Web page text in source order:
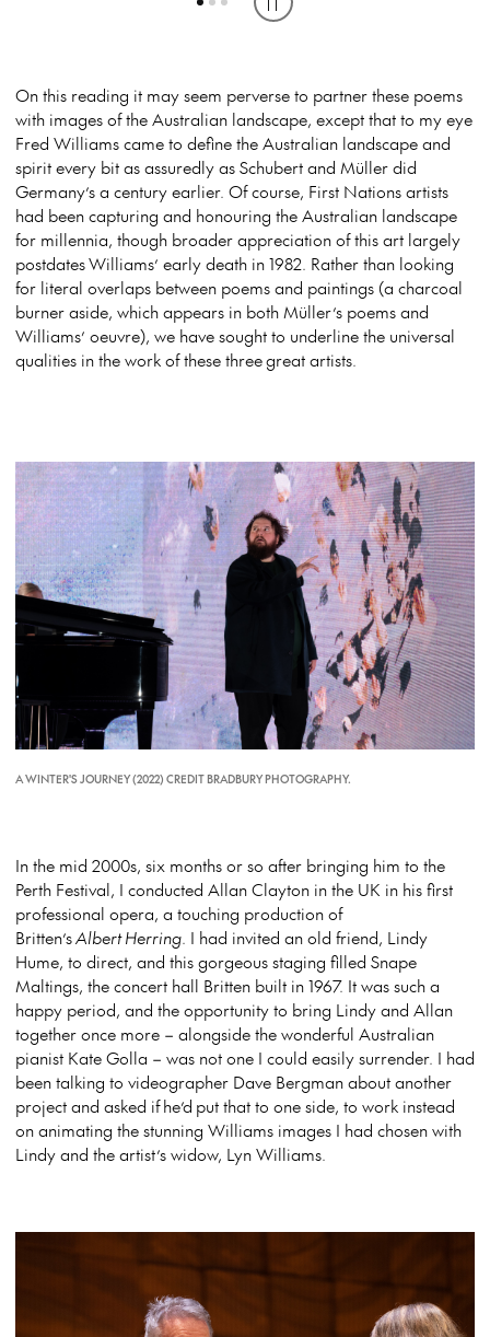
Play or pause carousel
On this reading it may seem perverse to partner these poems
with images of the Australian landscape, except that to my eye
Fred Williams came to define the Australian landscape and
spirit every bit as assuredly as Schubert and Müller did
Germany’s a century earlier. Of course, First Nations artists
had been capturing and honouring the Australian landscape
for millennia, though broader appreciation of this art largely
postdates Williams’ early death in 1982. Rather than looking
for literal overlaps between poems and paintings (a charcoal
burner aside, which appears in both Müller’s poems and
Williams’ oeuvre), we have sought to underline the universal
qualities in the work of these three great artists.
A WINTER'S JOURNEY (2022) CREDIT BRADBURY PHOTOGRAPHY.
In the mid 2000s, six months or so after bringing him to the
Perth Festival, I conducted Allan Clayton in the UK in his first
professional opera, a touching production of
Britten’sAlbert Herring. I had invited an old friend, Lindy
Hume, to direct, and this gorgeous staging filled Snape
Maltings, the concert hall Britten built in 1967. It was such a
happy period, and the opportunity to bring Lindy and Allan
together once more – alongside the wonderful Australian
pianist Kate Golla – was not one I could easily surrender. I had
been talking to videographer Dave Bergman about another
project and asked ifhe’d put that to one side, to work instead
on animating the stunning Williams images I had chosen with
Lindy and the artist’s widow, Lyn Williams.